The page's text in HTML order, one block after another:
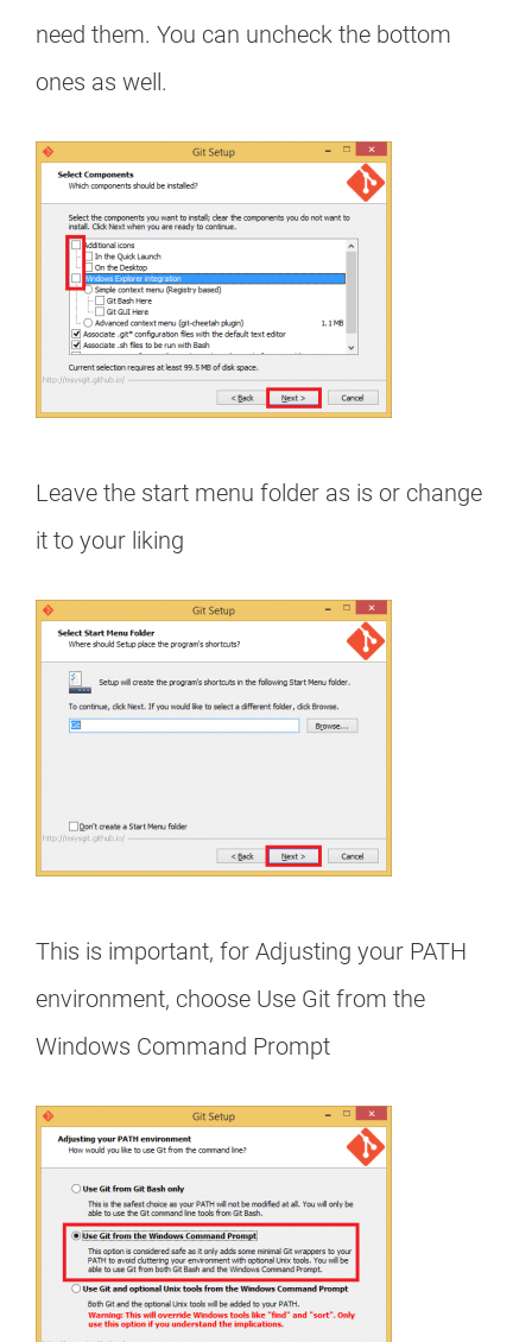
need them. You can uncheck the bottom
ones as well.
Leave the start menu folder as is or change
it to your liking
This is important, for Adjusting your PATH
environment, choose Use Git from the
Windows Command Prompt